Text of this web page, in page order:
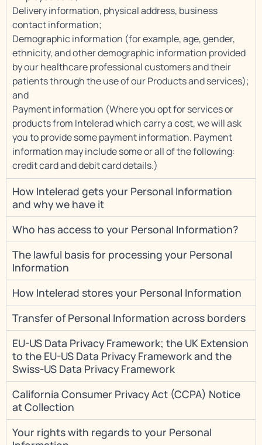
Delivery information, physical address, business
contact information;
Demographic information (for example, age, gender,
ethnicity, and other demographic information provided
by our healthcare professional customers and their
patients through the use of our Products and services);
and
Payment information (Where you opt for services or
products from Intelerad which carry a cost, we will ask
you to provide some payment information. Payment
information may include some or all of the following:
credit card and debit card details.)
How Intelerad gets your Personal Information
and why we have it
Who has access to your Personal Information?
The lawful basis for processing your Personal
Information
How Intelerad stores your Personal Information
Transfer of Personal Information across borders
EU-US Data Privacy Framework; the UK Extension
to the EU-US Data Privacy Framework and the
Swiss-US Data Privacy Framework
California Consumer Privacy Act (CCPA) Notice
at Collection
Your rights with regards to your Personal